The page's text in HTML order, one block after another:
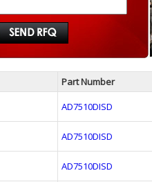
Part Number
AD7510DISD
AD7510DISD
AD7510DISD